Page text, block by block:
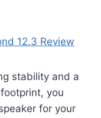
12.3 Review
stability and a
you
for your